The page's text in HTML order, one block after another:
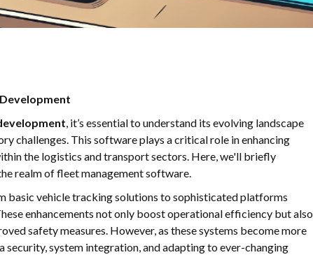
, it’s essential to understand its evolving landscape
challenges. This software plays a critical role in enhancing
the logistics and transport sectors. Here, we'll briefly
realm of fleet management software.
basic vehicle tracking solutions to sophisticated platforms
enhancements not only boost operational efficiency but also
safety measures. However, as these systems become more
security, system integration, and adapting to ever-changing